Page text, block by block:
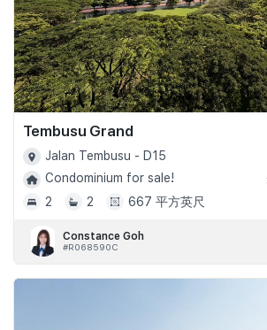
Tembusu Grand
Jalan Tembusu - D15
Condominium for sale!
2
2 667 平方英尺
Constance Goh
#R068590C